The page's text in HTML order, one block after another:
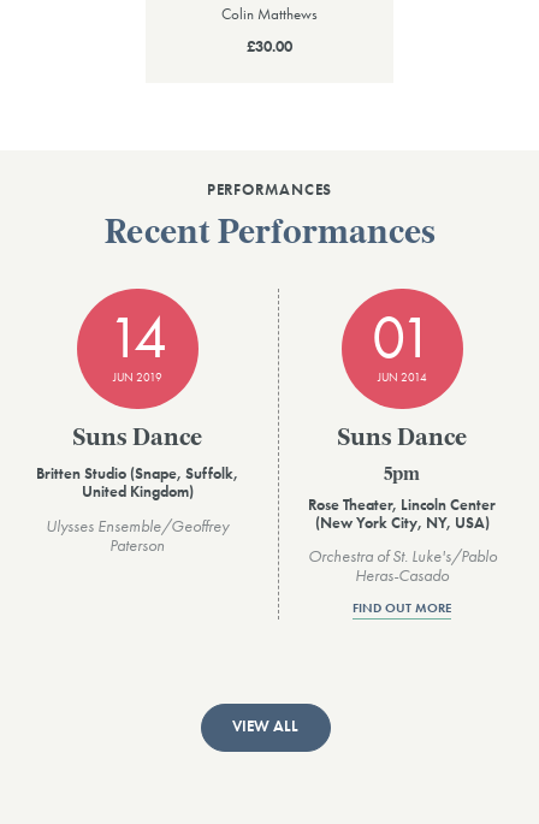
Colin Matthews
£30.00
PERFORMANCES
Recent Performances
14
JUN 2019
Suns Dance
Britten Studio (Snape, Suffolk,
United Kingdom)
Ulysses Ensemble/Geoffrey
Paterson
01
JUN 2014
Suns Dance
5pm
Rose Theater, Lincoln Center
(New York City, NY, USA)
Orchestra of St. Luke's/Pablo
Heras-Casado
FIND OUT MORE
VIEW ALL